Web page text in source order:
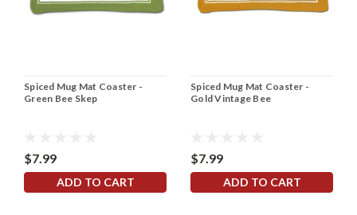
Spiced Mug Mat Coaster -
Green Bee Skep
$7.99
ADD TO CART
Spiced Mug Mat Coaster -
Gold Vintage Bee
$7.99
ADD TO CART